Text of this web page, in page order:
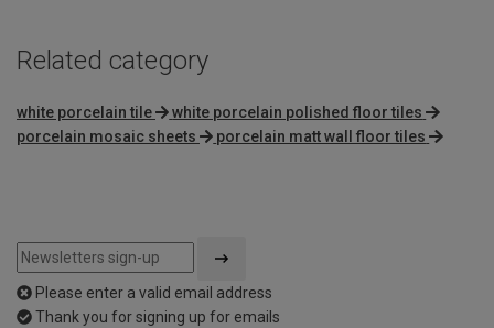
Related category
white porcelain tile
white porcelain polished floor tiles
porcelain mosaic sheets
porcelain matt wall floor tiles
Please enter a valid email address
Thank you for signing up for emails